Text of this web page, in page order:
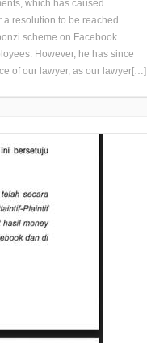
which has caused
resolution to be reached
scheme on Facebook
However, he has since
of our lawyer, as our lawyer[…]